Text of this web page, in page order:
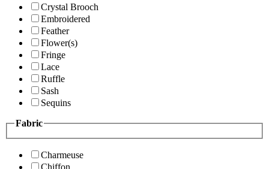
Crystal Brooch
Embroidered
Feather
Flower(s)
Fringe
Lace
Ruffle
Sash
Sequins
Fabric
Charmeuse